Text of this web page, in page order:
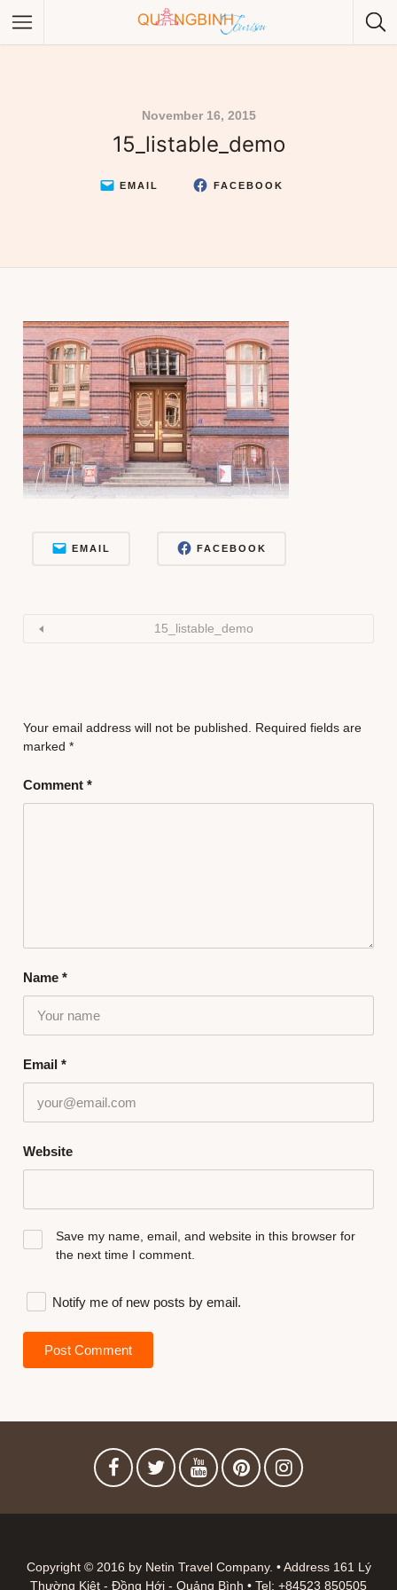
Category
Category
November 16, 2015
15_listable_demo
EMAIL FACEBOOK
EMAIL FACEBOOK
15_listable_demo
Your email address will not be published.
Required fields are
marked *
Comment *
Name *
Email *
Website
Save my name, email, and website in this browser for
the next time I comment.
Notify me of new posts by email.
Copyright © 2016 by Netin Travel Company. • Address 161 Lý
Thường Kiệt - Đồng Hới - Quảng Bình • Tel: +84523 850505